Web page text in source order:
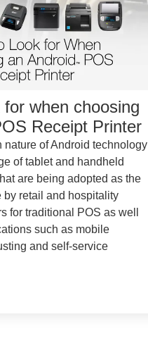
when choosing
Receipt Printer
nature of Android technology
of tablet and handheld
are being adopted as the
by retail and hospitality
for traditional POS as well
such as mobile
and self-service